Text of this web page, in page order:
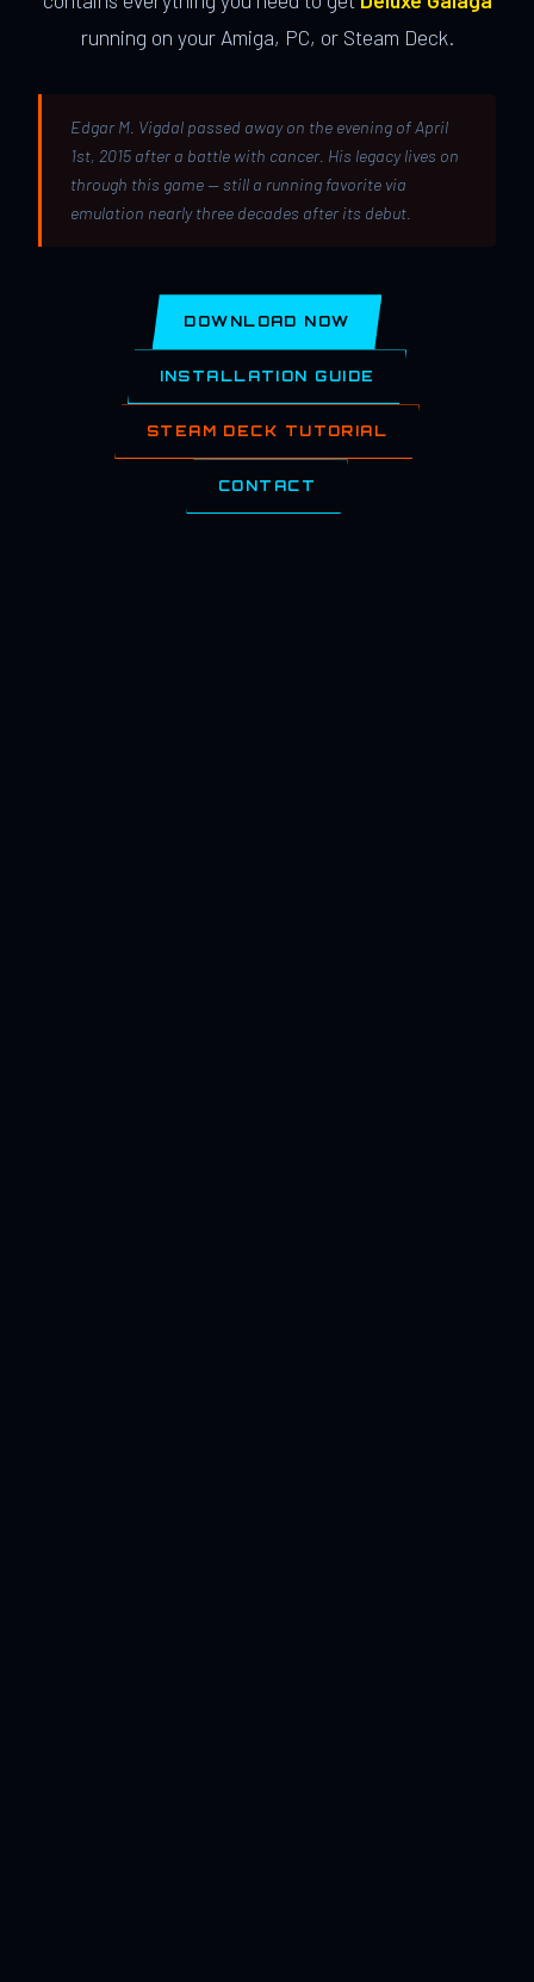
running on your Amiga, PC, or Steam Deck.
Edgar M. Vigdal passed away on the evening of April
1st, 2015 after a battle with cancer. His legacy lives on
through this game — still a running favorite via
emulation nearly three decades after its debut.
DOWNLOAD NOW
INSTALLATION GUIDE
STEAM DECK TUTORIAL
CONTACT